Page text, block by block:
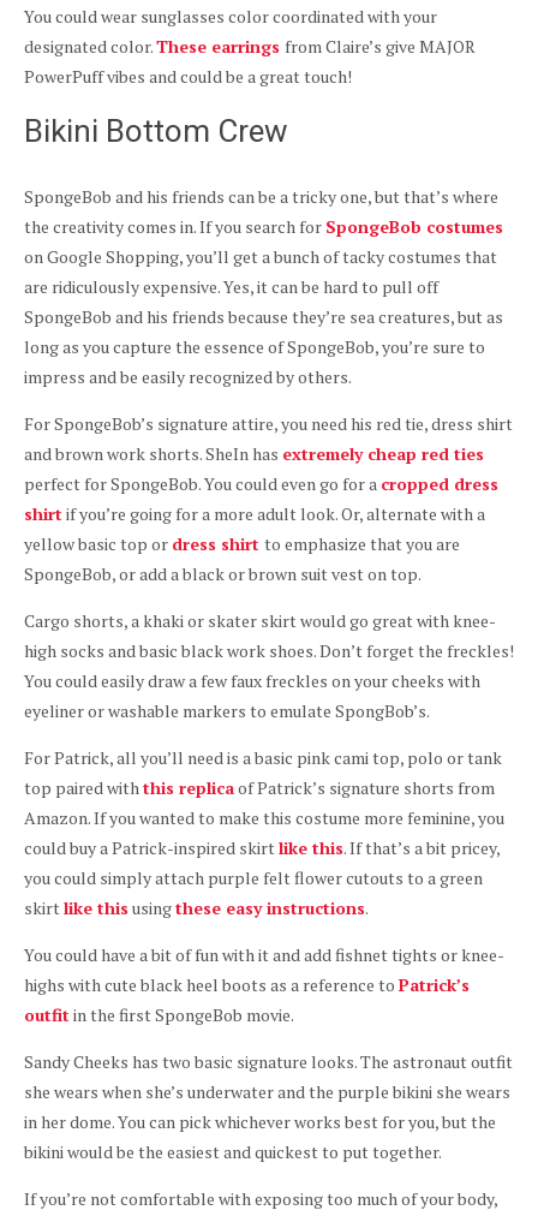
You could wear sunglasses color coordinated with your
designated color.These earrings from Claire’s give MAJOR
PowerPuff vibes and could be a great touch!
Bikini Bottom Crew
SpongeBob and his friends can be a tricky one, but that’s where
the creativity comes in. If you search for SpongeBob costumes
on Google Shopping, you’ll get a bunch of tacky costumes that
are ridiculously expensive. Yes, it can be hard to pull off
SpongeBob and his friends because they’re sea creatures, but as
long as you capture the essence of SpongeBob, you’re sure to
impress and be easily recognized by others.
For SpongeBob’s signature attire, you need his red tie, dress shirt
and brown work shorts. SheIn has extremely cheap red ties
perfect for SpongeBob. You could even go for a cropped dress
shirtif you’re going for a more adult look. Or, alternate with a
yellow basic top or dress shirt to emphasize that you are
SpongeBob, or add a black or brown suit vest on top.
Cargo shorts, a khaki or skater skirt would go great with knee-
high socks and basic black work shoes. Don’t forget the freckles!
You could easily draw a few faux freckles on your cheeks with
eyeliner or washable markers to emulate SpongBob’s.
For Patrick, all you’ll need is a basic pink cami top, polo or tank
top paired withthis replicaof Patrick’s signature shorts from
Amazon. If you wanted to make this costume more feminine, you
could buy a Patrick-inspired skirtlike this. If that’s a bit pricey,
you could simply attach purple felt flower cutouts to a green
skirtlike this usingthese easy instructions.
You could have a bit of fun with it and add fishnet tights or knee-
highs with cute black heel boots as a reference to Patrick’s
outfitin the first SpongeBob movie.
Sandy Cheeks has two basic signature looks. The astronaut outfit
she wears when she’s underwater and the purple bikini she wears
in her dome. You can pick whichever works best for you, but the
bikini would be the easiest and quickest to put together.
If you’re not comfortable with exposing too much of your body,